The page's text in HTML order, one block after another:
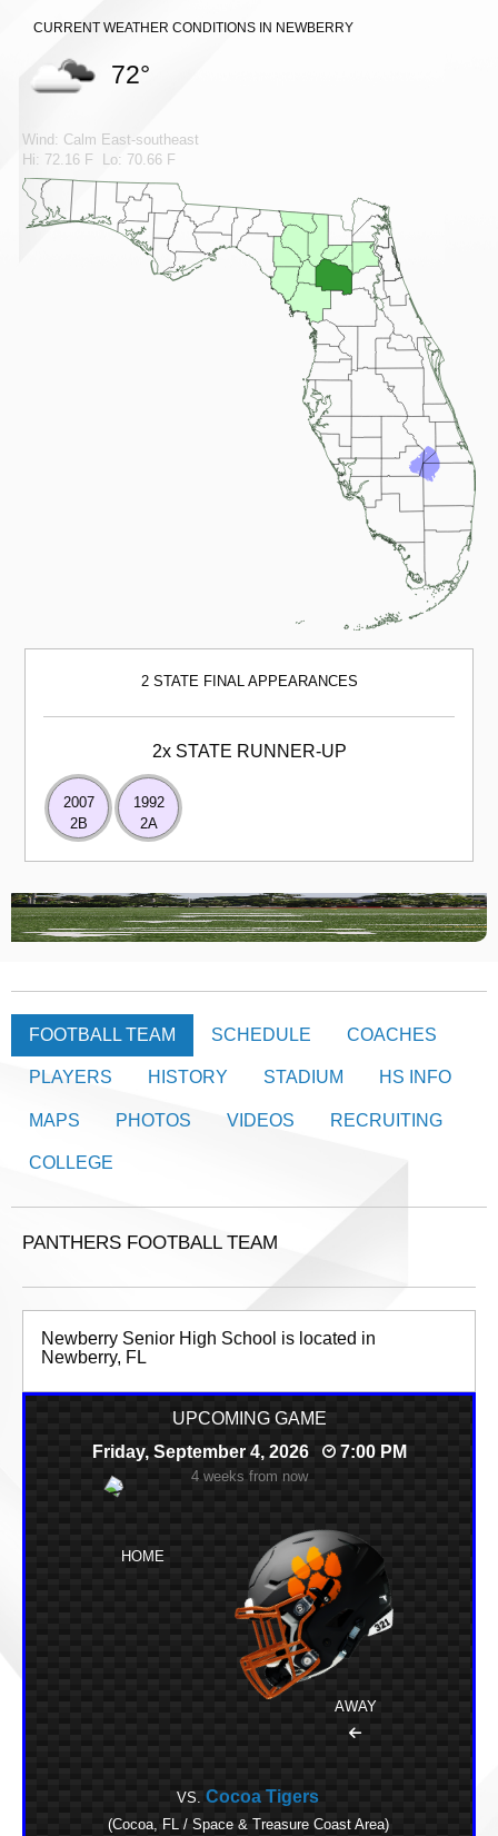
CURRENT WEATHER CONDITIONS IN NEWBERRY
72°
Wind: Calm East-southeast
Hi: 72.16 F Lo: 70.66 F
2 STATE FINAL APPEARANCES
2x STATE RUNNER-UP
2007
2B
1992
2A
FOOTBALL TEAM SCHEDULE COACHES
PLAYERS HISTORY STADIUM HS INFO
MAPS PHOTOS VIDEOS RECRUITING
COLLEGE
PANTHERS FOOTBALL TEAM
Newberry Senior High School is located in
Newberry, FL
UPCOMING GAME
Friday, September 4, 2026
7:00 PM
4 weeks from now
HOME
AWAY
VS. Cocoa Tigers
(Cocoa, FL / Space & Treasure Coast Area)